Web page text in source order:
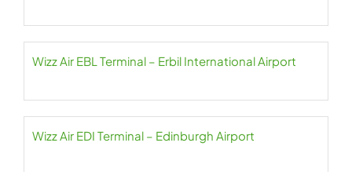
Wizz Air EBL Terminal – Erbil International Airport
Wizz Air EDI Terminal – Edinburgh Airport